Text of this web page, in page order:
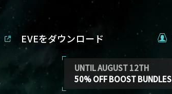
EVEをダウンロード
UNTIL AUGUST 12TH
50% OFF BOOST BUNDLES